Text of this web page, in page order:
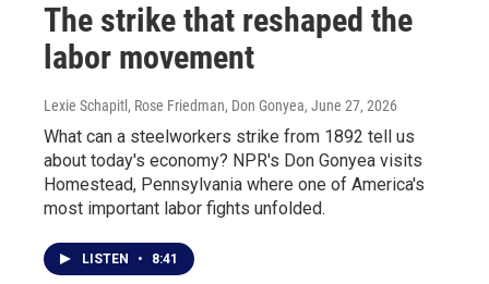
The strike that reshaped the
labor movement
Lexie Schapitl, Rose Friedman, Don Gonyea, June 27, 2026
What can a steelworkers strike from 1892 tell us
about today's economy? NPR's Don Gonyea visits
Homestead, Pennsylvania where one of America's
most important labor fights unfolded.
LISTEN • 8:41